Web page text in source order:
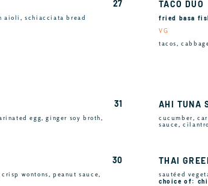
aioli, schiacciata bread
27 TACO DUO
fried basa
VG
tacos,
egg, ginger soy broth,
31 AHI TUNA
cucumber,
sauce,
wontons, peanut sauce,
30 THAI
sautéed
choice of: